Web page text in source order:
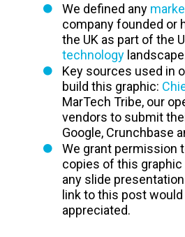
We defined any
company founded or
the UK as part of the
technology
Key sources used in
build this graphic:
MarTech Tribe, our
vendors to submit
Google, Crunchbase
We grant permission
copies of this graphic
any slide
link to this post
appreciated.